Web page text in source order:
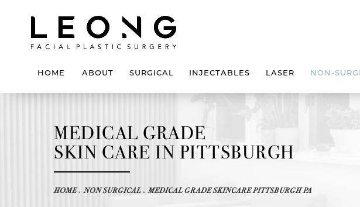
HOME ABOUT SURGICAL INJECTABLES LASER NON-
MEDICAL GRADE
SKIN CARE IN PITTSBURGH
HOME NON SURGICAL MEDICAL GRADE SKINCARE PITTSBURGH PA